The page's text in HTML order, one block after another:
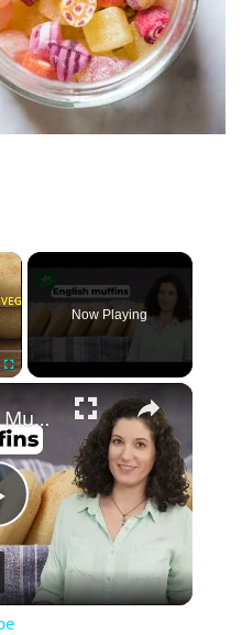
×
Now Playing
×
Vegan English Muffin Recipe